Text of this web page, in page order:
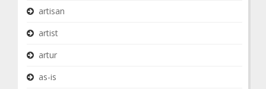
artisan
artist
artur
as-is